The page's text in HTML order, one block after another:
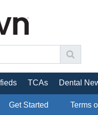
TCAs Dental
Get Started Terms